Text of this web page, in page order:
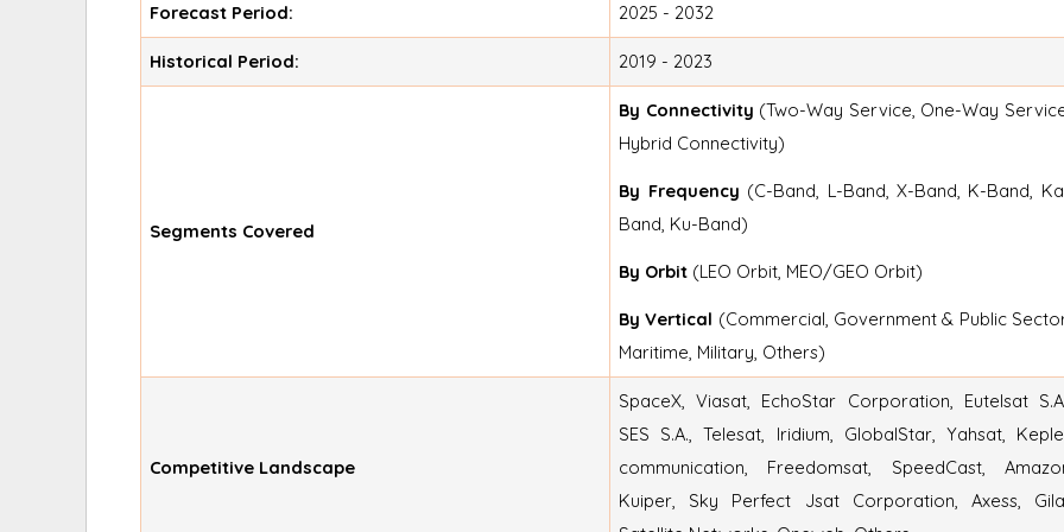
Forecast Period: 2025 - 2032
Historical Period: 2019 - 2023
Segments Covered
By Connectivity (Two-Way Service, One-Way
Hybrid Connectivity)
By Frequency (C-Band, L-Band, X-Band, K-Band,
Band, Ku-Band)
By Orbit (LEO Orbit, MEO/GEO Orbit)
By Vertical (Commercial, Government & Public
Maritime, Military, Others)
Competitive Landscape
SpaceX, Viasat, EchoStar Corporation, Eutelsat
SES S.A., Telesat, Iridium, GlobalStar, Yahsat,
communication, Freedomsat, SpeedCast,
Kuiper, Sky Perfect Jsat Corporation, Axess,